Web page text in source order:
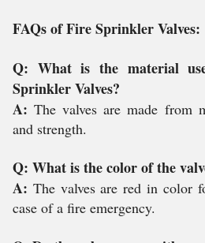
FAQs of Fire Sprinkler Valves:
Q: What is the material
Sprinkler Valves?
A:The valves are made from
and strength.
Q: What is the color of the
A: The valves are red in color
case of a fire emergency.